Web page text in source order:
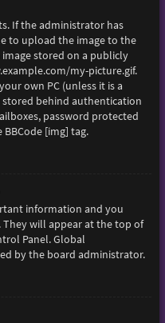
If the administrator has
to upload the image to the
stored on a publicly
my-picture.gif.
own PC (unless it is a
stored behind authentication
password protected
[img] tag.
information and you
will appear at the top of
Panel. Global
by the board administrator.